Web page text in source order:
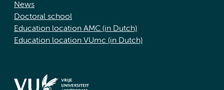
News
Doctoral school
Education location AMC (in Dutch)
Education location VUmc (in Dutch)